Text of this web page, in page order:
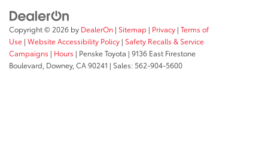
Copyright © 2026 by DealerOn | Sitemap | Privacy | Terms of
Use | Website Accessibility Policy | Safety Recalls & Service
Campaigns | Hours | Penske Toyota | 9136 East Firestone
Boulevard, Downey, CA90241 | Sales: 562-904-5600